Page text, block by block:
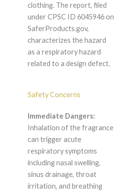
clothing. The report, filed
under CPSC ID 6045946 on
SaferProducts.gov,
characterizes the hazard
as a respiratory hazard
related to a design defect.
Safety Concerns
Immediate Dangers:
Inhalation of the fragrance
can trigger acute
respiratory symptoms
including nasal swelling,
sinus drainage, throat
irritation, and breathing